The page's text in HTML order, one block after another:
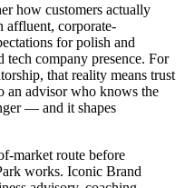
how customers actually
affluent, corporate-
for polish and
tech company presence. For
that reality means trust
an advisor who knows the
— and it shapes
market route before
works. Iconic Brand